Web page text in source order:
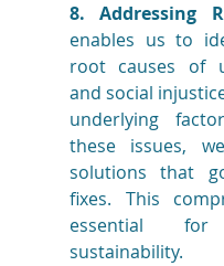
8. Addressing
enables us to
root causes of
and social
underlying
these issues,
solutions that
fixes. This
essential
sustainability.